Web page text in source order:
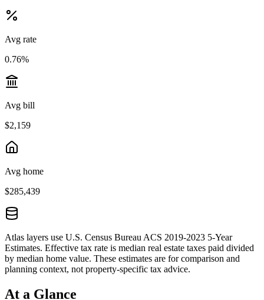
Avg rate
0.76%
Avg bill
$2,159
Avg home
$285,439
Atlas layers use U.S. Census Bureau ACS 2019-2023 5-Year
Estimates. Effective tax rate is median real estate taxes paid divided
by median home value. These estimates are for comparison and
planning context, not property-specific tax advice.
At a Glance